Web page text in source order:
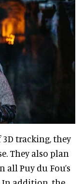
3D tracking, they
They also plan
all Puy du Fou’s